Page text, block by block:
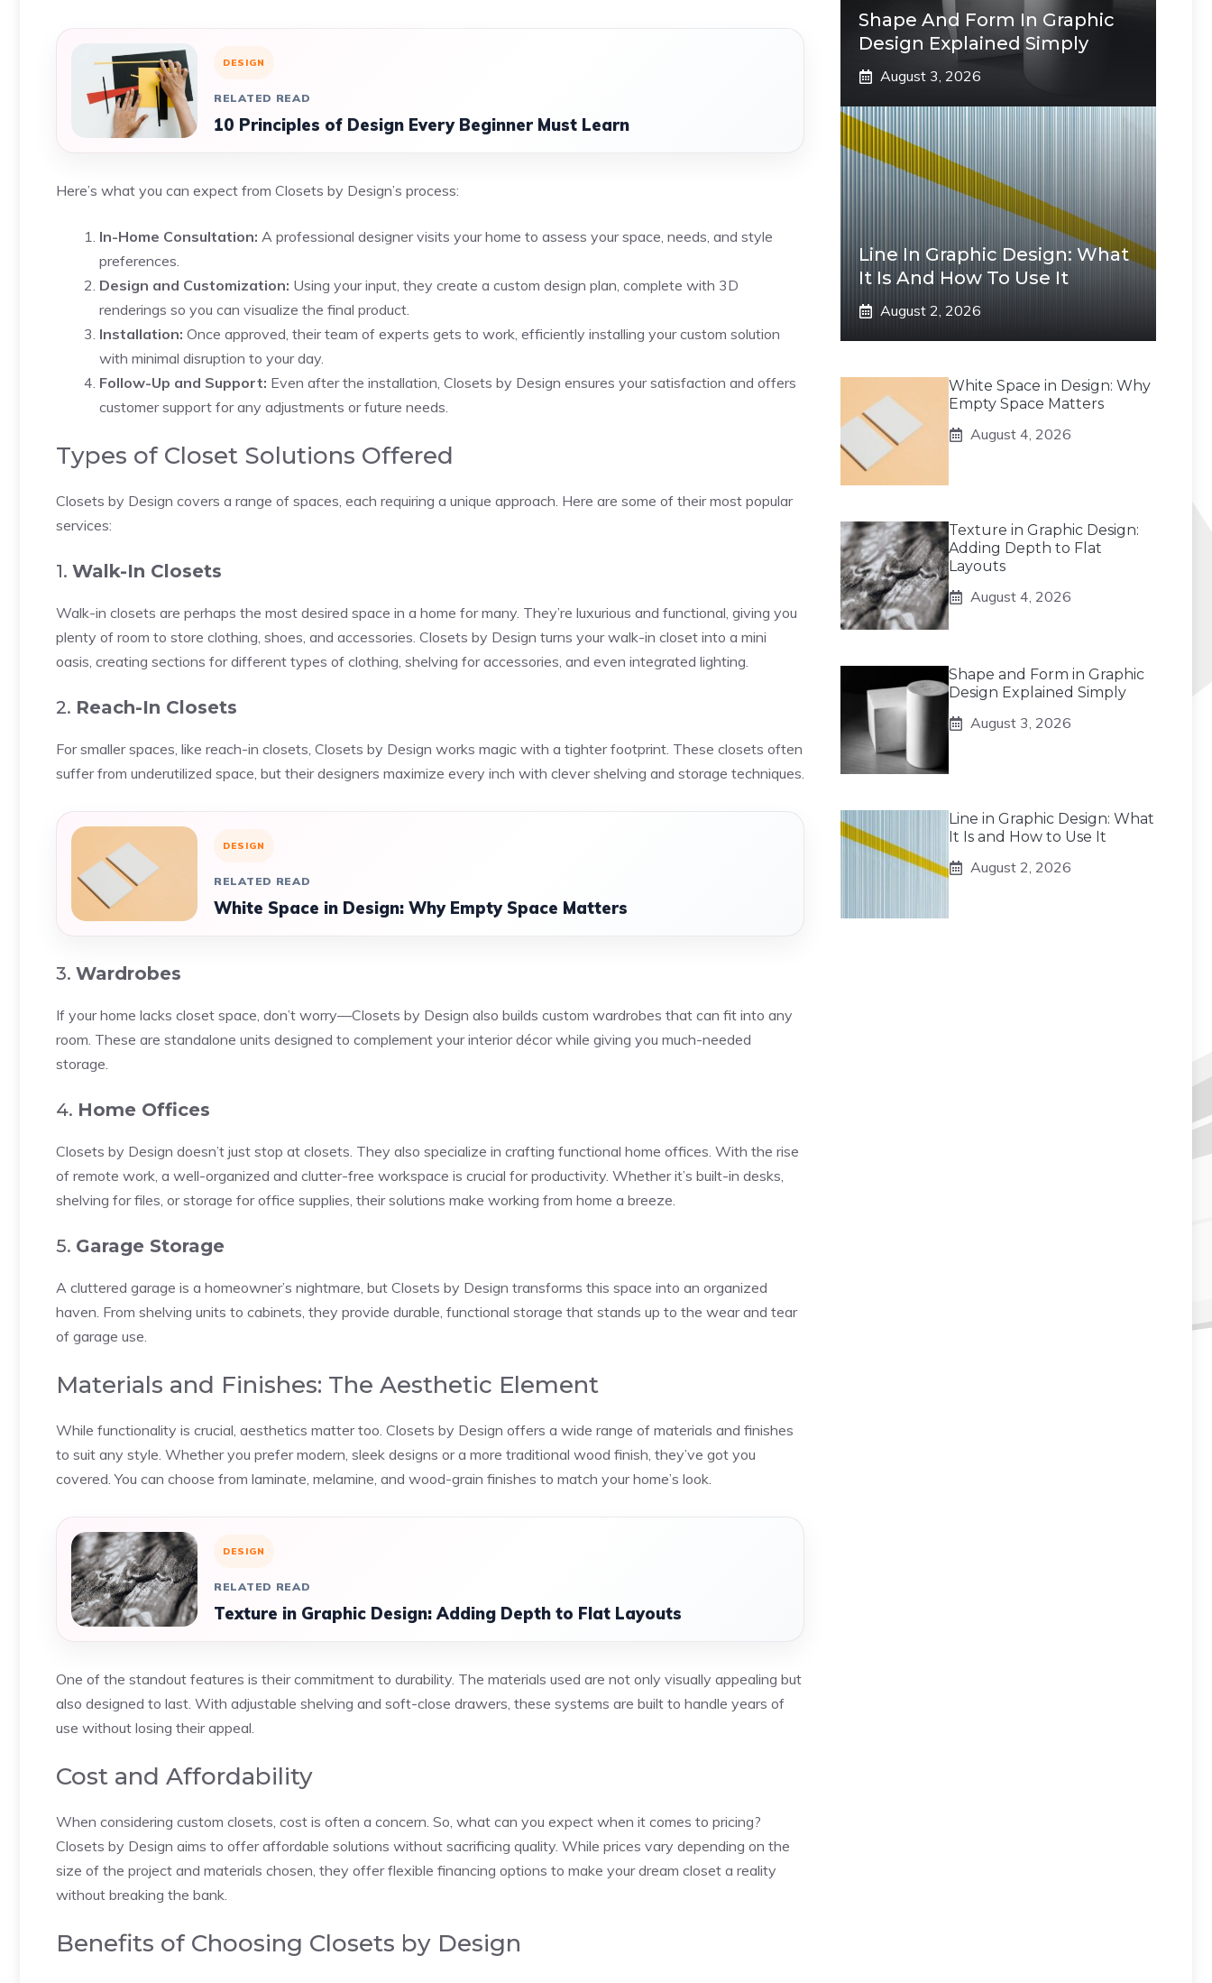
DESIGN
RELATED READ
10 Principles of Design Every Beginner Must Learn
Here’s what you can expect from Closets by Design’s process:
In-Home Consultation: A professional designer visits your home to assess your space, needs, and style
preferences.
Design and Customization: Using your input, they create a custom design plan, complete with 3D
renderings so you can visualize the final product.
Installation: Once approved, their team of experts gets to work, efficiently installing your custom solution
with minimal disruption to your day.
Follow-Up and Support: Even after the installation, Closets by Design ensures your satisfaction and offers
customer support for any adjustments or future needs.
Types of Closet Solutions Offered
Closets by Design covers a range of spaces, each requiring a unique approach. Here are some of their most popular
services:
1. Walk-In Closets
Walk-in closets are perhaps the most desired space in a home for many. They’re luxurious and functional, giving you
plenty of room to store clothing, shoes, and accessories. Closets by Design turns your walk-in closet into a mini
oasis, creating sections for different types of clothing, shelving for accessories, and even integrated lighting.
2. Reach-In Closets
For smaller spaces, like reach-in closets, Closets by Design works magic with a tighter footprint. These closets often
suffer from underutilized space, but their designers maximize every inch with clever shelving and storage techniques.
DESIGN
RELATED READ
White Space in Design: Why Empty Space Matters
3. Wardrobes
If your home lacks closet space, don’t worry—Closets by Design also builds custom wardrobes that can fit into any
room. These are standalone units designed to complement your interior décor while giving you much-needed
storage.
4. Home Offices
Closets by Design doesn’t just stop at closets. They also specialize in crafting functional home offices. With the rise
of remote work, a well-organized and clutter-free workspace is crucial for productivity. Whether it’s built-in desks,
shelving for files, or storage for office supplies, their solutions make working from home a breeze.
5. Garage Storage
A cluttered garage is a homeowner’s nightmare, but Closets by Design transforms this space into an organized
haven. From shelving units to cabinets, they provide durable, functional storage that stands up to the wear and tear
of garage use.
Materials and Finishes: The Aesthetic Element
While functionality is crucial, aesthetics matter too. Closets by Design offers a wide range of materials and finishes
to suit any style. Whether you prefer modern, sleek designs or a more traditional wood finish, they’ve got you
covered. You can choose from laminate, melamine, and wood-grain finishes to match your home’s look.
DESIGN
RELATED READ
Texture in Graphic Design: Adding Depth to Flat Layouts
One of the standout features is their commitment to durability. The materials used are not only visually appealing but
also designed to last. With adjustable shelving and soft-close drawers, these systems are built to handle years of
use without losing their appeal.
Cost and Affordability
When considering custom closets, cost is often a concern. So, what can you expect when it comes to pricing?
Closets by Design aims to offer affordable solutions without sacrificing quality. While prices vary depending on the
size of the project and materials chosen, they offer flexible financing options to make your dream closet a reality
without breaking the bank.
Benefits of Choosing Closets by Design
Shape And Form In Graphic
Design Explained Simply
August 3, 2026
Line In Graphic Design: What
It Is And How To Use It
August 2, 2026
White Space in Design: Why
Empty Space Matters
August 4, 2026
Texture in Graphic Design:
Adding Depth to Flat
Layouts
August 4, 2026
Shape and Form in Graphic
Design Explained Simply
August 3, 2026
Line in Graphic Design: What
It Is and How to Use It
August 2, 2026